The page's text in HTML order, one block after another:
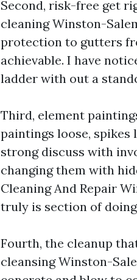
Second, risk-free get
cleaning Winston-
protection to gutters
achievable. I have
ladder with out a
Third, element
paintings loose, spikes
strong discuss with
changing them with
Cleaning And Repair
truly is section of
Fourth, the cleanup
cleansing Winston-